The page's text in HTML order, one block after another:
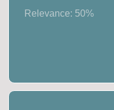
Relevance: 50%